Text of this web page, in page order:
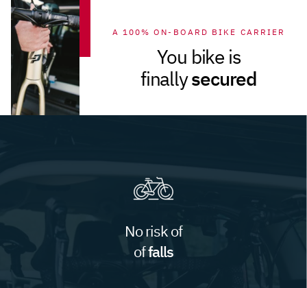
A 100% ON-BOARD BIKE CARRIER
You bike is
finallysecured
No risk of
offalls